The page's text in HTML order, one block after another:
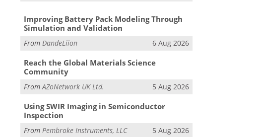
Improving Battery Pack Modeling Through
Simulation and Validation
From DandeLiion 6 Aug 2026
Reach the Global Materials Science
Community
FromAZoNetwork UK Ltd. 5 Aug 2026
Using SWIR Imaging in Semiconductor
Inspection
FromPembroke Instruments, LLC 5 Aug 2026